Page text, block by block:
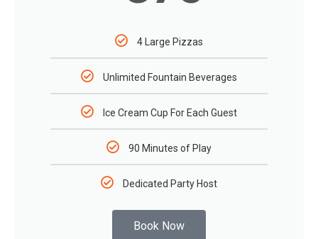
4 Large Pizzas
Unlimited Fountain Beverages
Ice Cream Cup For Each Guest
90 Minutes of Play
Dedicated Party Host
Book Now